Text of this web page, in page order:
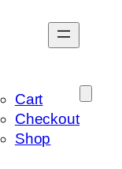
Cart
Checkout
Shop